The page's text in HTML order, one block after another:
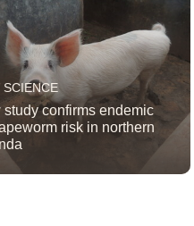
SCIENCE
study confirms endemic
risk in northern